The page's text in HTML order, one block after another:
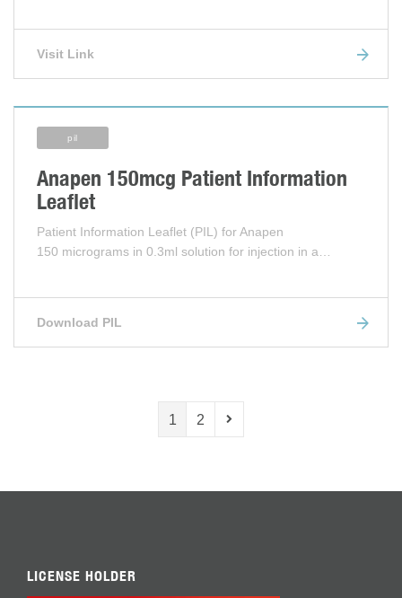
Visit Link
pil
Anapen 150mcg Patient Information
Leaflet
Patient Information Leaflet (PIL) for Anapen
150 micrograms in 0.3ml solution for injection in a…
Download PIL
1 2
LICENSE HOLDER